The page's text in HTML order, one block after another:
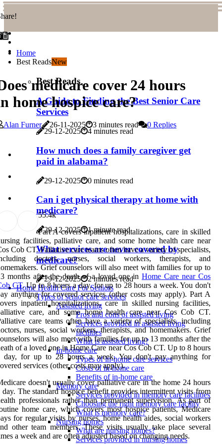
Home
Best ReadsNew
Best Reads
A Guide to Finding the Best Senior Care
Services
29-12-2025 4 minutes read
How much does a family caregiver get
paid in alabama?
29-12-2025 0 minutes read
Can i get physical therapy at home with
medicare?
29-12-2025 1 minute read
What services are never covered by
medicare?
29-12-2025
2 minutes read
Home Health Care For Seniors
Types of senior care services
Assisted living
Pros and cons of assisted living
Services provided in assisted living
facilities
What is assisted living?
In-home care
Types of in-home care services
Costs of in-home care
Benefits of in-home care
Memory care
Services provided in memory care facilities
Choosing the right memory care facility
What is memory care?
Nursing homes
What are nursing homes?
Services provided in nursing homes
medicare cover 24 hours
home hospice care?
Alan Furner 26-11-2025 3 minutes read 0 Replies
55.4k
Part A covers inpatient hospitalizations, care in skilled
facilities, palliative care, and some home health care near
Cob CT. Palliative care teams often have a variety of specialists,
doctors, nurses, social workers, therapists, and
Grief counselors will also meet with families for up to
months after the death of a loved one in Home Care near Cos
CT. Up to 8 hours a day, for up to 28 hours a week. You don't
anything for covered services (other costs may apply). Part A
inpatient hospitalizations, care in skilled nursing facilities,
care, and some home health care near Cos Cob CT.
care teams often have a variety of specialists, including
nurses, social workers, therapists, and homemakers. Grief
will also meet with families for up to 13 months after the
of a loved one in Home Care near Cos Cob CT. Up to 8 hours
day, for up to 28 hours a week. You don't pay anything for
services (other costs may apply).
doesn't usually cover palliative care in the home 24 hours
day. The standard hospice benefit provides intermittent visits from
professionals rather than permanent supervision. As part of
home care, which covers most hospice patients, Medicare
for regular visits by nurses, home health aides, social workers
other team members. These visits usually take place several
a week and are often adjusted based on changing needs.